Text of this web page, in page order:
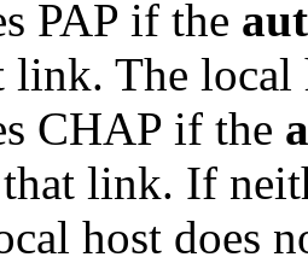
PAP if the
link. The local
CHAP if the
link. If
host does